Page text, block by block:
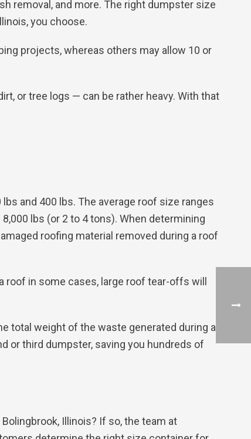
removal, and more. The right dumpster size
you choose.
projects, whereas others may allow 10 or
or tree logs — can be rather heavy. With that
and 400 lbs. The average roof size ranges
lbs (or 2 to 4 tons). When determining
roofing material removed during a roof
in some cases, large roof tear-offs will
total weight of the waste generated during a
or third dumpster, saving you hundreds of
Illinois? If so, the team at